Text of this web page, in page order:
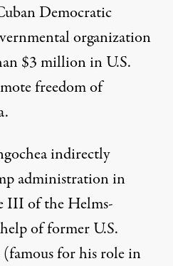
Democratic
organization
$3 millionin U.S.
freedom of
indirectly
administration in
III of the Helms-
of former U.S.
for his role in